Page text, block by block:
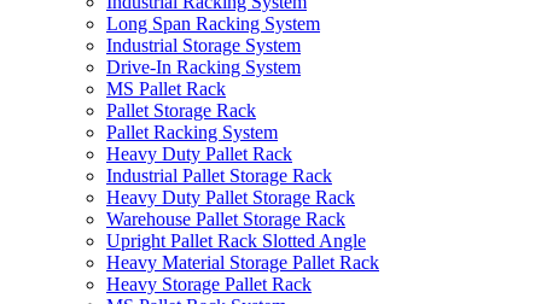
Long Span Racking System
Industrial Storage System
Drive-In Racking System
MS Pallet Rack
Pallet Storage Rack
Pallet Racking System
Heavy Duty Pallet Rack
Industrial Pallet Storage Rack
Heavy Duty Pallet Storage Rack
Warehouse Pallet Storage Rack
Upright Pallet Rack Slotted Angle
Heavy Material Storage Pallet Rack
Heavy Storage Pallet Rack